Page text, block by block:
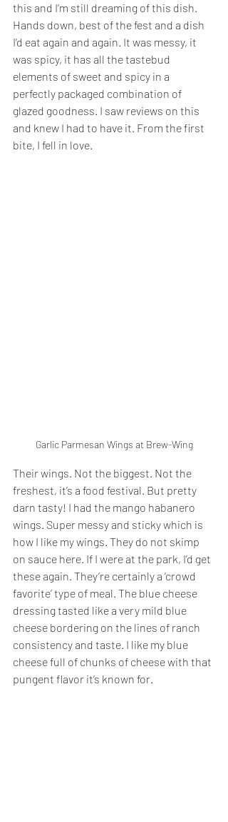
this and I’m still dreaming of this dish.
Hands down, best of the fest and a dish
I’d eat again and again. It was messy, it
was spicy, it has all the tastebud
elements of sweet and spicy in a
perfectly packaged combination of
glazed goodness. I saw reviews on this
and knew I had to have it. From the first
bite, I fell in love.
Garlic Parmesan Wings at Brew-Wing
Their wings. Not the biggest. Not the
freshest, it’s a food festival. But pretty
darn tasty! I had the mango habanero
wings. Super messy and sticky which is
how I like my wings. They do not skimp
on sauce here. If I were at the park, I’d get
these again. They’re certainly a ’crowd
favorite’ type of meal. The blue cheese
dressing tasted like a very mild blue
cheese bordering on the lines of ranch
consistency and taste. I like my blue
cheese full of chunks of cheese with that
pungent flavor it’s known for.